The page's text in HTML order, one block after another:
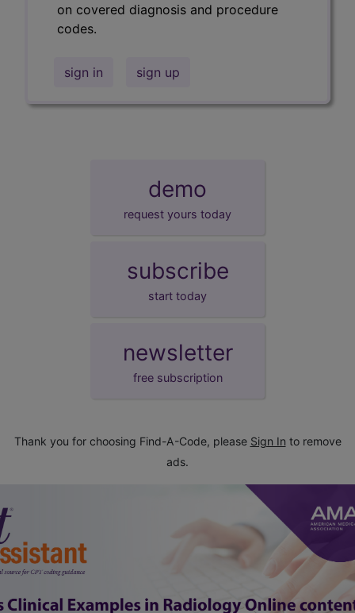
on covered diagnosis and procedure
codes.
sign in sign up
demo
request yours today
subscribe
start today
newsletter
free subscription
Thank you for choosing Find-A-Code, please Sign In to remove
ads.